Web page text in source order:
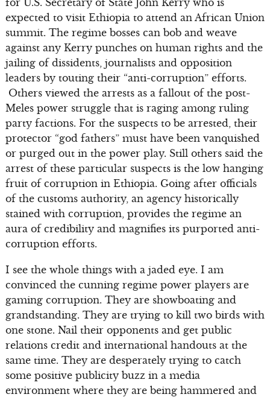
for U.S. Secretary of State John Kerry who is
expected to visit Ethiopia to attend an African Union
summit. The regime bosses can bob and weave
against any Kerry punches on human rights and the
jailing of dissidents, journalists and opposition
leaders by touting their “anti-corruption” efforts.
Others viewed the arrests as a fallout of the post-
Meles power struggle that is raging among ruling
party factions. For the suspects to be arrested, their
protector “god fathers” must have been vanquished
or purged out in the power play. Still others said the
arrest of these particular suspects is the low hanging
fruit of corruption in Ethiopia. Going after officials
of the customs authority, an agency historically
stained with corruption, provides the regime an
aura of credibility and magnifies its purported anti-
corruption efforts.
I see the whole things with a jaded eye. I am
convinced the cunning regime power players are
gaming corruption. They are showboating and
grandstanding. They are trying to kill two birds with
one stone. Nail their opponents and get public
relations credit and international handouts at the
same time. They are desperately trying to catch
some positive publicity buzz in a media
environment where they are being hammered and